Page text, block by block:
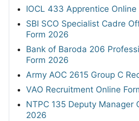
IOCL 433 Apprentice Online
SBI SCO Specialist Cadre
Form 2026
Bank of Baroda 206
Form 2026
Army AOC 2615 Group C
VAO Recruitment Online
NTPC 135 Deputy Manager
2026